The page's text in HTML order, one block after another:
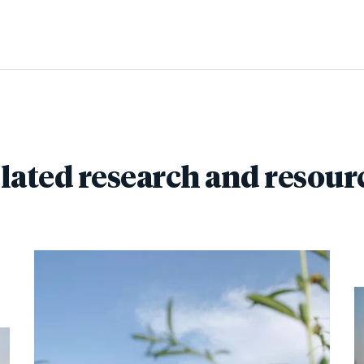
research and